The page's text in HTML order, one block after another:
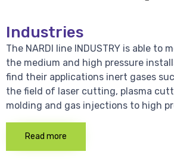
Industries
The NARDI line INDUSTRY is able to
the medium and high pressure
find their applications inert gases
the field of laser cutting, plasma
molding and gas injections to high
Read more